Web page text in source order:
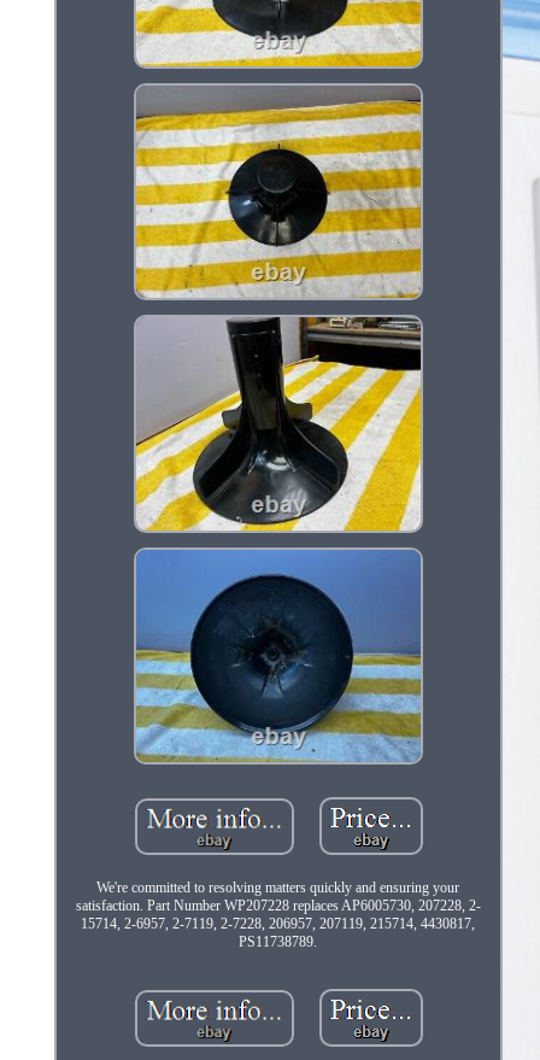
We're committed to resolving matters quickly and ensuring your
satisfaction. Part Number WP207228 replaces AP6005730, 207228, 2-
15714, 2-6957, 2-7119, 2-7228, 206957, 207119, 215714, 4430817,
PS11738789.